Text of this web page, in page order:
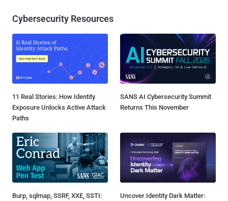
Cybersecurity Resources
11 Real Stories: How Identity
Exposure Unlocks Active Attack
Paths
SANS AI Cybersecurity Summit
Returns This November
Burp, sqlmap, SSRF, XXE, SSTI:
Uncover Identity Dark Matter: